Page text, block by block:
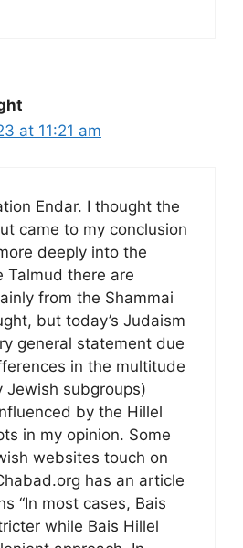
at 11:21 am
Endar. I thought the
came to my conclusion
deeply into the
Talmud there are
from the Shammai
but today’s Judaism
general statement due
in the multitude
Jewish subgroups)
by the Hillel
in my opinion. Some
websites touch on
has an article
“In most cases, Bais
while Bais Hillel